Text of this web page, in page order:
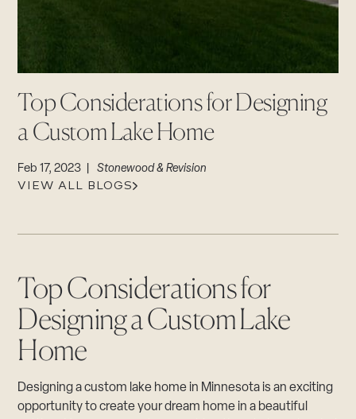
Top Considerations for Designing
a Custom Lake Home
Feb 17, 2023 |Stonewood & Revision
VIEW ALL BLOGS
Top Considerations for
Designing a Custom Lake
Home
Designing a custom lake home in Minnesota is an exciting
opportunity to create your dream home in a beautiful